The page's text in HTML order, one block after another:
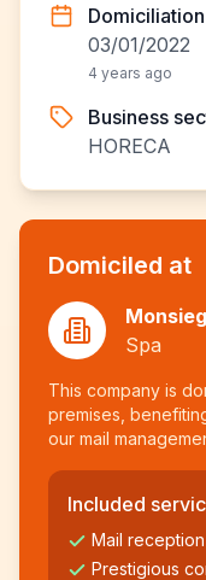
03/01/2022
4 years ago
Business
HORECA
Domiciled at
Spa
This company is
premises,
our mail
Included
Mail
Prestigious